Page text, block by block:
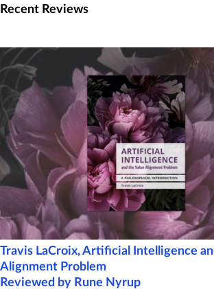
Recent Reviews
Travis LaCroix, Artificial Intelligence
Alignment Problem
Reviewed by Rune Nyrup